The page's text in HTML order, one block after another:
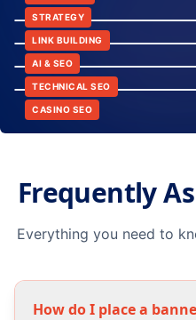
STRATEGY
LINK BUILDING
AI & SEO
TECHNICAL SEO
CASINO SEO
Frequently
Everything you need to
How do I place a